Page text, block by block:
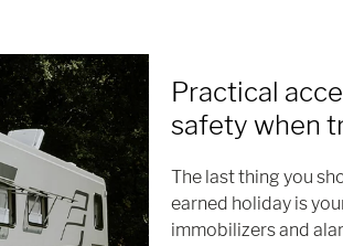
Practical
safety when
The last thing you
earned holiday is
immobilizers and